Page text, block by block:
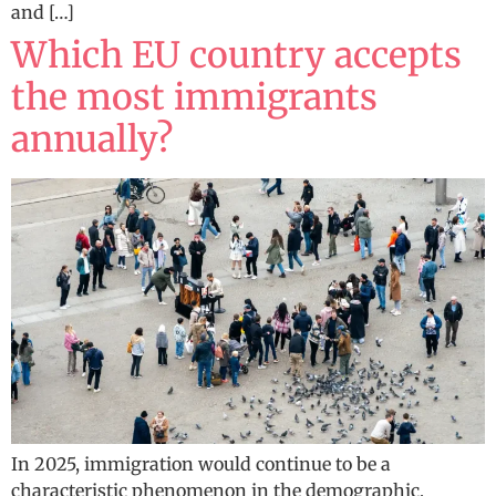
and […]
Which EU country accepts
the most immigrants
annually?
In 2025, immigration would continue to be a
characteristic phenomenon in the demographic,